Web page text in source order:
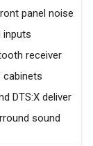
panel noise
inputs
receiver
DTS:X deliver
sound